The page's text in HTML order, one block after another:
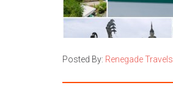
Posted By: Renegade Travels